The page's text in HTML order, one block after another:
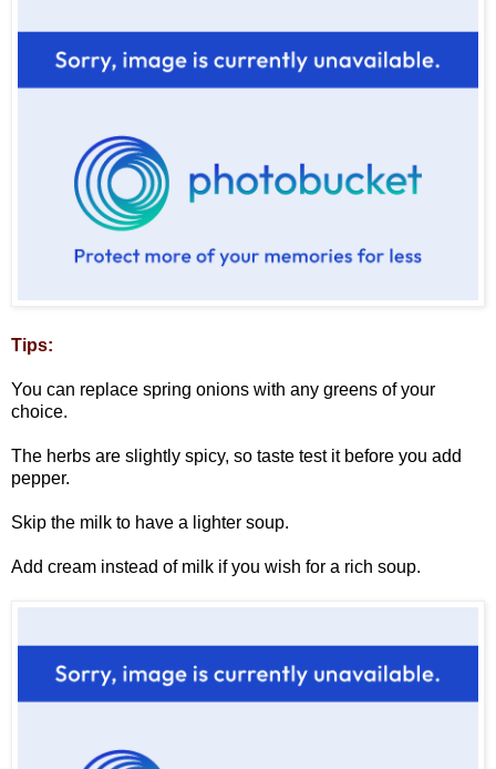
Tips:
You can replace spring onions with any greens of your
choice.
The herbs are slightly spicy, so taste test it before you add
pepper.
Skip the milk to have a lighter soup.
Add cream instead of milk if you wish for a rich soup.